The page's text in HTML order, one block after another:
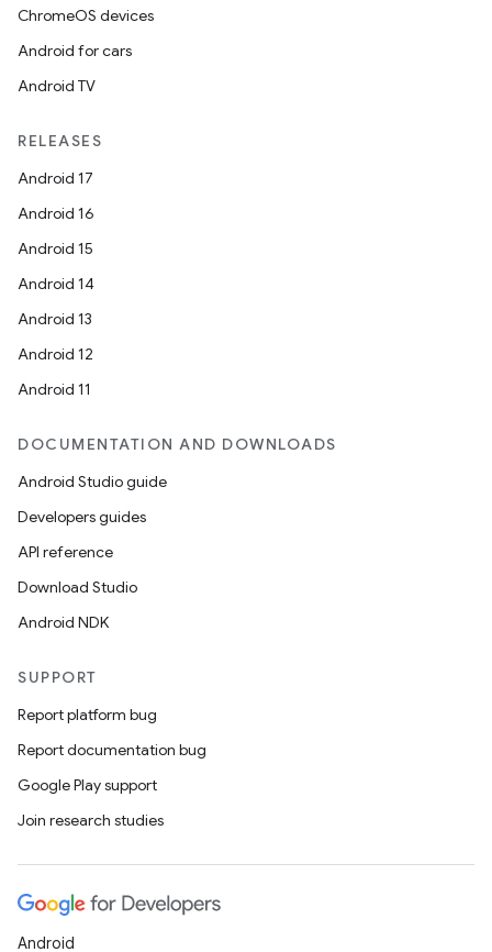
ChromeOS devices
Android for cars
Android TV
RELEASES
Android 17
Android 16
Android 15
Android 14
Android 13
Android 12
Android 11
DOCUMENTATION AND DOWNLOADS
Android Studio guide
Developers guides
API reference
Download Studio
Android NDK
SUPPORT
Report platform bug
Report documentation bug
Google Play support
Join research studies
Android